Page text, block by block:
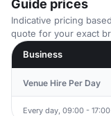
Guide prices
Indicative pricing
quote for your exact
Business
Venue Hire Per Day
Every day, 09:00 - 17:00